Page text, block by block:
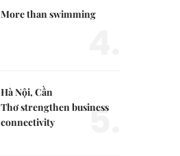
More than swimming
Hà Nội, Cần
Thơ strengthen business
connectivity
5.